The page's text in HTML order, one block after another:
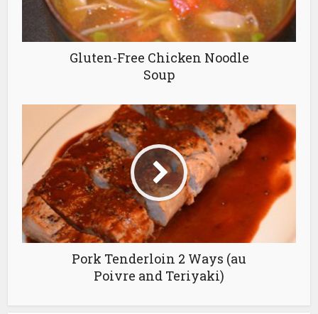
Gluten-Free Chicken Noodle
Soup
Pork Tenderloin 2 Ways (au
Poivre and Teriyaki)